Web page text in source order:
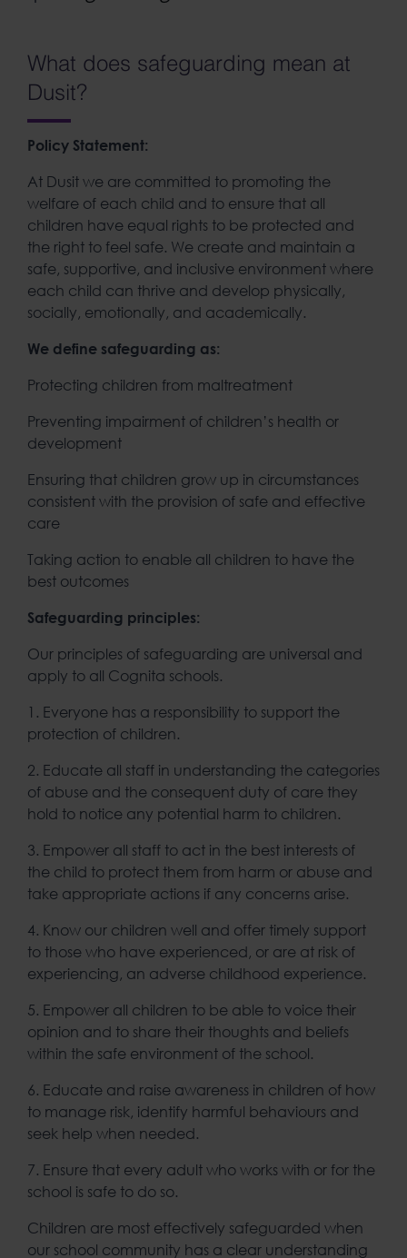
What does safeguarding mean at
Dusit?
Policy Statement:
At Dusit we are committed to promoting the
welfare of each child and to ensure that all
children have equal rights to be protected and
the right to feel safe. We create and maintain a
safe, supportive, and inclusive environment where
each child can thrive and develop physically,
socially, emotionally, and academically.
We define safeguarding as:
Protecting children from maltreatment
Preventing impairment of children’s health or
development
Ensuring that children grow up in circumstances
consistent with the provision of safe and effective
care
Taking action to enable all children to have the
best outcomes
Safeguarding principles:
Our principles of safeguarding are universal and
apply to all Cognita schools.
1. Everyone has a responsibility to support the
protection of children.
2. Educate all staff in understanding the categories
of abuse and the consequent duty of care they
hold to notice any potential harm to children.
3. Empower all staff to act in the best interests of
the child to protect them from harm or abuse and
take appropriate actions if any concerns arise.
4. Know our children well and offer timely support
to those who have experienced, or are at risk of
experiencing, an adverse childhood experience.
5. Empower all children to be able to voice their
opinion and to share their thoughts and beliefs
within the safe environment of the school.
6. Educate and raise awareness in children of how
to manage risk, identify harmful behaviours and
seek help when needed.
7. Ensure that every adult who works with or for the
school is safe to do so.
Children are most effectively safeguarded when
our school community has a clear understanding